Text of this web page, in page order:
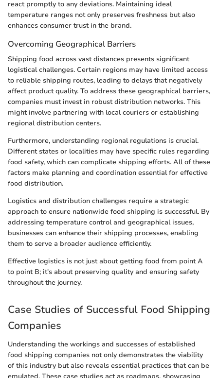
react promptly to any deviations. Maintaining ideal
temperature ranges not only preserves freshness but also
enhances consumer trust in the brand.
Overcoming Geographical Barriers
Shipping food across vast distances presents significant
logistical challenges. Certain regions may have limited access
to reliable shipping routes, leading to delays that negatively
affect product quality. To address these geographical barriers,
companies must invest in robust distribution networks. This
might involve partnering with local couriers or establishing
regional distribution centers.
Furthermore, understanding regional regulations is crucial.
Different states or localities may have specific rules regarding
food safety, which can complicate shipping efforts. All of these
factors make planning and coordination essential for effective
food distribution.
Logistics and distribution challenges require a strategic
approach to ensure nationwide food shipping is successful. By
addressing temperature control and geographical issues,
businesses can enhance their shipping processes, enabling
them to serve a broader audience efficiently.
Effective logistics is not just about getting food from point A
to point B; it's about preserving quality and ensuring safety
throughout the journey.
Case Studies of Successful Food Shipping
Companies
Understanding the workings and successes of established
food shipping companies not only demonstrates the viability
of this industry but also reveals essential practices that can be